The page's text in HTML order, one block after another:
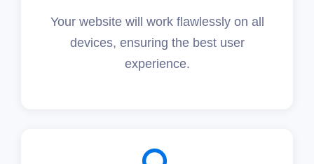
Your website will work flawlessly on all
devices, ensuring the best user
experience.